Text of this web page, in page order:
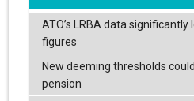
ATO’s LRBA data
figures
New deeming thresholds
pension